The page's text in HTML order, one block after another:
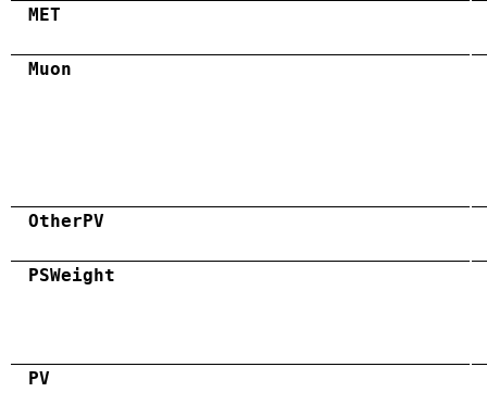
MET
Muon
OtherPV
PSWeight
PV